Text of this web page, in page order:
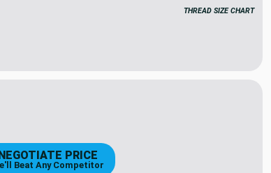
THREAD SIZE CHART
PRICE
Beat Any Competitor